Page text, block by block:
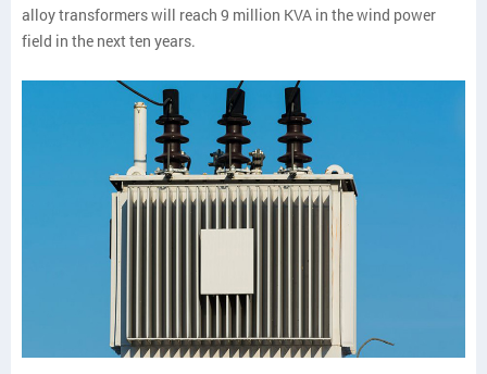
alloy transformers will reach 9 million KVA in the wind power
field in the next ten years.